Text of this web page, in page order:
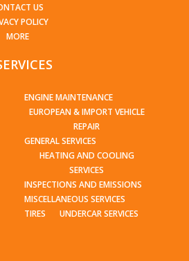
US
POLICY
MORE
ENGINE MAINTENANCE
EUROPEAN & IMPORT VEHICLE
REPAIR
GENERAL SERVICES
HEATING AND COOLING
SERVICES
INSPECTIONS AND EMISSIONS
MISCELLANEOUS SERVICES
TIRES
UNDERCAR SERVICES